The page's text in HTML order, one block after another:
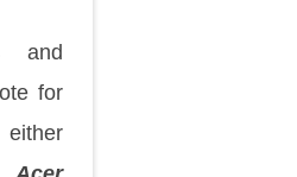
and
for
either